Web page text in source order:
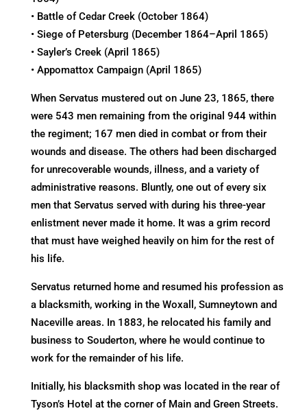
• Battle of Cedar Creek (October 1864)
• Siege of Petersburg (December 1864–April 1865)
• Sayler’s Creek (April 1865)
• Appomattox Campaign (April 1865)
When Servatus mustered out on June 23, 1865, there
were 543 men remaining from the original 944 within
the regiment; 167 men died in combat or from their
wounds and disease. The others had been discharged
for unrecoverable wounds, illness, and a variety of
administrative reasons. Bluntly, one out of every six
men that Servatus served with during his three-year
enlistment never made it home. It was a grim record
that must have weighed heavily on him for the rest of
his life.
Servatus returned home and resumed his profession as
a blacksmith, working in the Woxall, Sumneytown and
Naceville areas. In 1883, he relocated his family and
business to Souderton, where he would continue to
work for the remainder of his life.
Initially, his blacksmith shop was located in the rear of
Tyson’s Hotel at the corner of Main and Green Streets.